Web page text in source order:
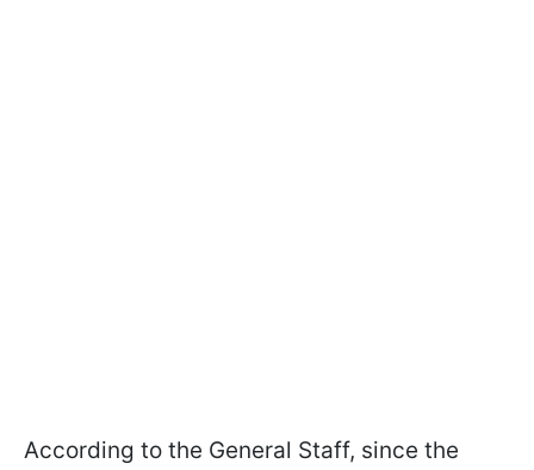
According to the General Staff, since the